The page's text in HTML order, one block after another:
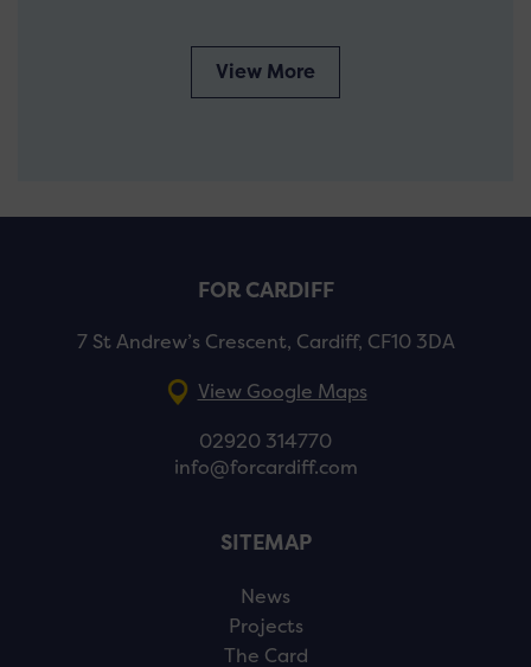
View More
FOR CARDIFF
7 St Andrew’s Crescent, Cardiff, CF10 3DA
View Google Maps
02920 314770
info@forcardiff.com
SITEMAP
News
Projects
The Card